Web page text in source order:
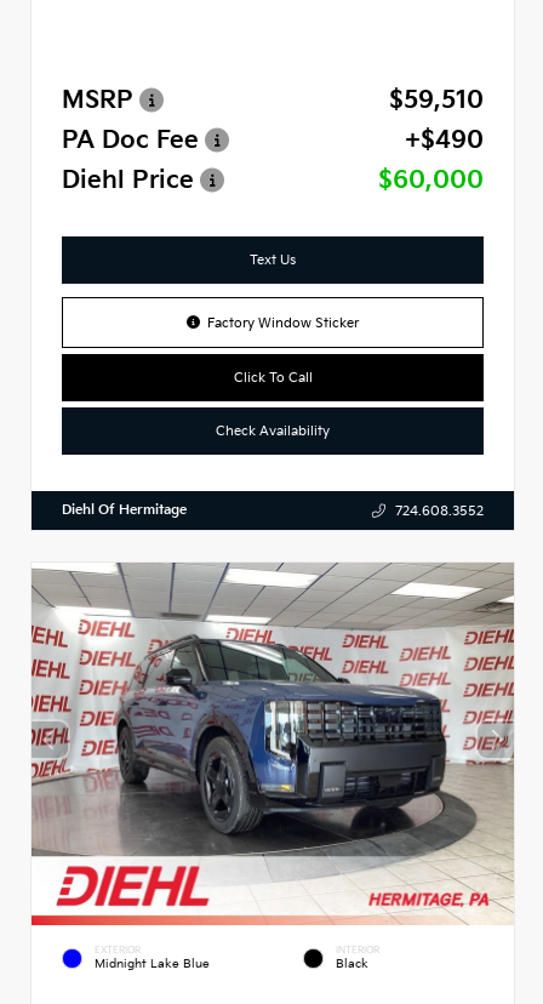
MSRP
$59,510
PA Doc Fee
+$490
Diehl Price
$60,000
Text Us
Factory Window Sticker
Click To Call
Check Availability
Diehl Of Hermitage 724.608.3552
EXTERIOR
Midnight Lake Blue
INTERIOR
Black